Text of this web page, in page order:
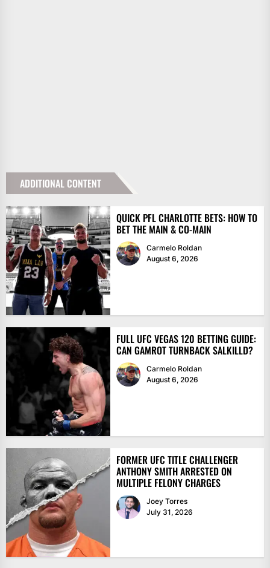
ADDITIONAL CONTENT
QUICK PFL CHARLOTTE BETS: HOW TO
BET THE MAIN & CO-MAIN
Carmelo Roldan
August 6, 2026
FULL UFC VEGAS 120 BETTING GUIDE:
CAN GAMROT TURNBACK SALKILLD?
Carmelo Roldan
August 6, 2026
FORMER UFC TITLE CHALLENGER
ANTHONY SMITH ARRESTED ON
MULTIPLE FELONY CHARGES
Joey Torres
July 31, 2026